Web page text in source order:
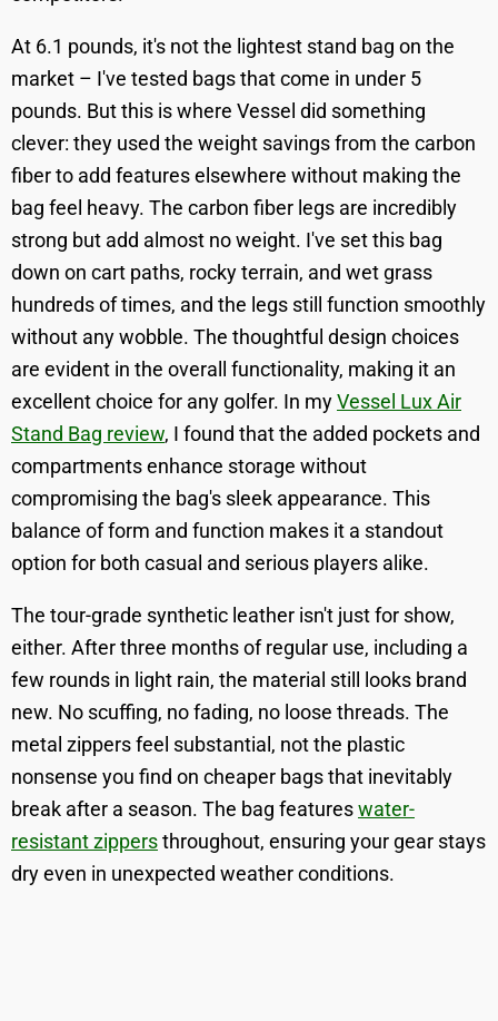
At 6.1 pounds, it's not the lightest stand bag on the
market – I've tested bags that come in under 5
pounds. But this is where Vessel did something
clever: they used the weight savings from the carbon
fiber to add features elsewhere without making the
bag feel heavy. The carbon fiber legs are incredibly
strong but add almost no weight. I've set this bag
down on cart paths, rocky terrain, and wet grass
hundreds of times, and the legs still function smoothly
without any wobble. The thoughtful design choices
are evident in the overall functionality, making it an
excellent choice for any golfer. In myVessel Lux Air
Stand Bag review, I found that the added pockets and
compartments enhance storage without
compromising the bag's sleek appearance. This
balance of form and function makes it a standout
option for both casual and serious players alike.
The tour-grade synthetic leather isn't just for show,
either. After three months of regular use, including a
few rounds in light rain, the material still looks brand
new. No scuffing, no fading, no loose threads. The
metal zippers feel substantial, not the plastic
nonsense you find on cheaper bags that inevitably
break after a season. The bag featureswater-
resistant zippersthroughout, ensuring your gear stays
dry even in unexpected weather conditions.